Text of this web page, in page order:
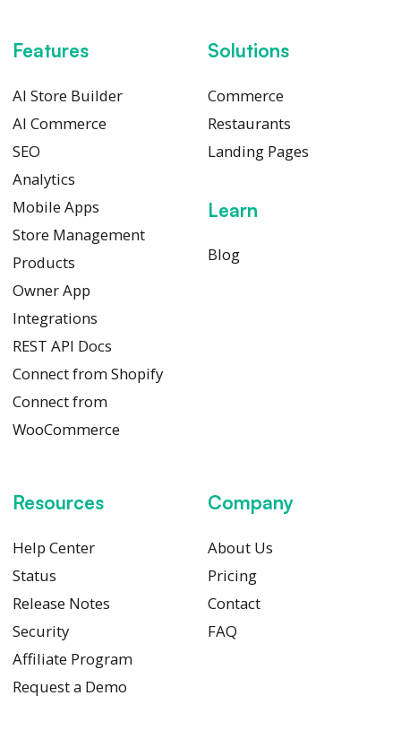
Features
AI Store Builder
AI Commerce
SEO
Analytics
Mobile Apps
Store Management
Products
Owner App
Integrations
REST API Docs
Connect from Shopify
Connect from
WooCommerce
Solutions
Commerce
Restaurants
Landing Pages
Learn
Blog
Resources
Help Center
Status
Release Notes
Security
Affiliate Program
Request a Demo
Company
About Us
Pricing
Contact
FAQ